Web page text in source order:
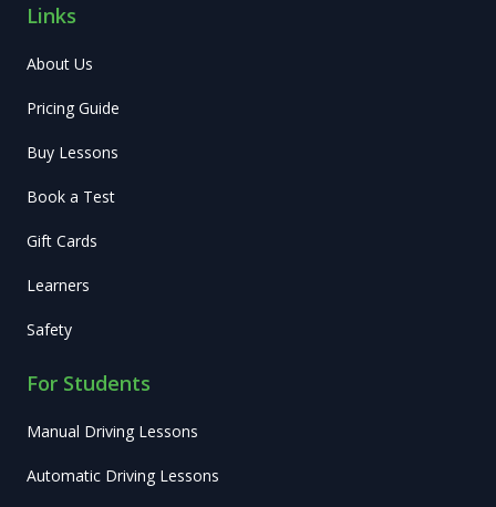
Links
About Us
Pricing Guide
Buy Lessons
Book a Test
Gift Cards
Learners
Safety
For Students
Manual Driving Lessons
Automatic Driving Lessons